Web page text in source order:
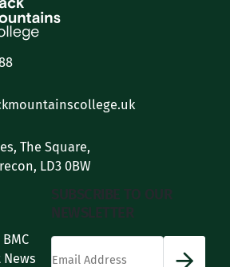
The Square,
LD3 0BW
SUBSCRIBE TO OUR
NEWSLETTER